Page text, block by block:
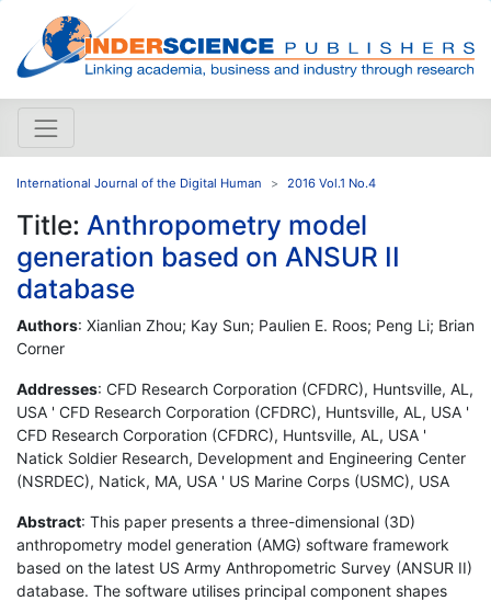
International Journal of the Digital Human 2016 Vol.1 No.4
Title: Anthropometry model
generation based on ANSUR II
database
Authors: Xianlian Zhou; Kay Sun; Paulien E. Roos; Peng Li; Brian
Corner
Addresses: CFD Research Corporation (CFDRC), Huntsville, AL,
USA ' CFD Research Corporation (CFDRC), Huntsville, AL, USA '
CFD Research Corporation (CFDRC), Huntsville, AL, USA '
Natick Soldier Research, Development and Engineering Center
(NSRDEC), Natick, MA, USA ' US Marine Corps (USMC), USA
Abstract: This paper presents a three-dimensional (3D)
anthropometry model generation (AMG) software framework
based on the latest US Army Anthropometric Survey (ANSUR II)
database. The software utilises principal component shapes